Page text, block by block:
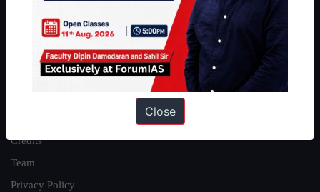
About
About Us
Our Philosophy
Credits
Team
Privacy Policy
Close